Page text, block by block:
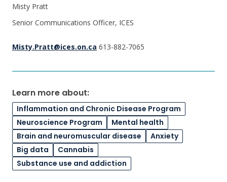
Misty Pratt
Senior Communications Officer, ICES
Misty.Pratt@ices.on.ca 613-882-7065
Learn more about:
Inflammation and Chronic Disease Program
Neuroscience Program
Mental health
Brain and neuromuscular disease
Anxiety
Big data
Cannabis
Substance use and addiction